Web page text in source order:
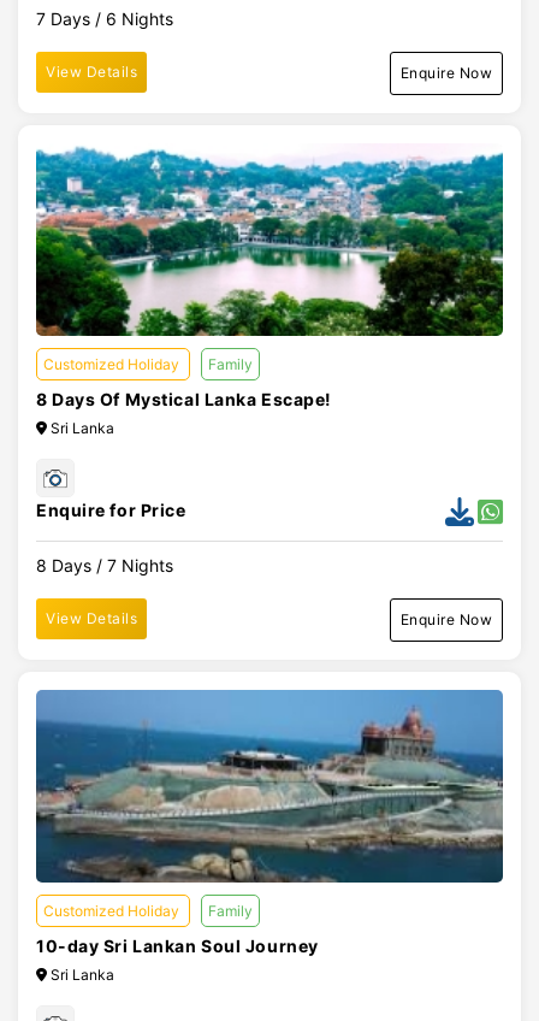
7 Days / 6 Nights
View Details Enquire Now
Customized Holiday Family
8 Days Of Mystical Lanka Escape!
Sri Lanka
Enquire for Price
8 Days / 7 Nights
View Details Enquire Now
Customized Holiday Family
10-day Sri Lankan Soul Journey
Sri Lanka